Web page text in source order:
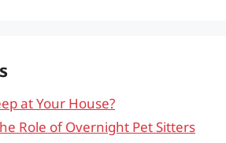
at Your House?
Role of Overnight Pet Sitters